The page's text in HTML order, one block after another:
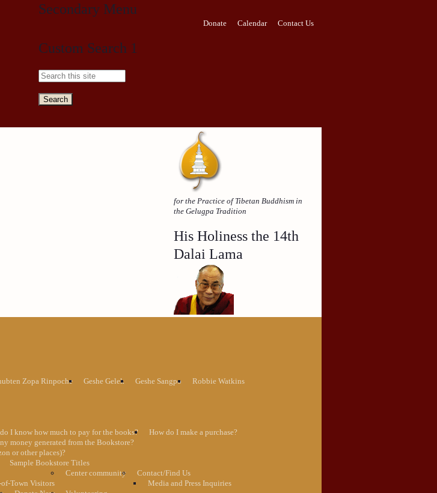
Secondary Menu
Donate Calendar Contact Us
Custom Search 1
for the Practice of Tibetan Buddhism in
the Gelugpa Tradition
His Holiness the 14th
Dalai Lama
Zopa Rinpoche Geshe Gelek Geshe Sangpo
Robbie Watkins
I know how much to pay for the books?
How do I make a purchase?
money generated from the Bookstore?
or other places)?
Sample Bookstore Titles
Town Visitors
Center community
Contact/Find Us
Media and Press Inquiries